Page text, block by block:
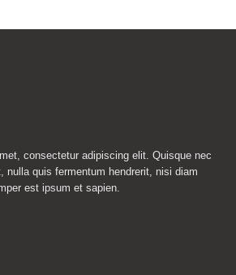
consectetur adipiscing elit. Quisque nec
nulla quis fermentum hendrerit, nisi diam
est ipsum et sapien.